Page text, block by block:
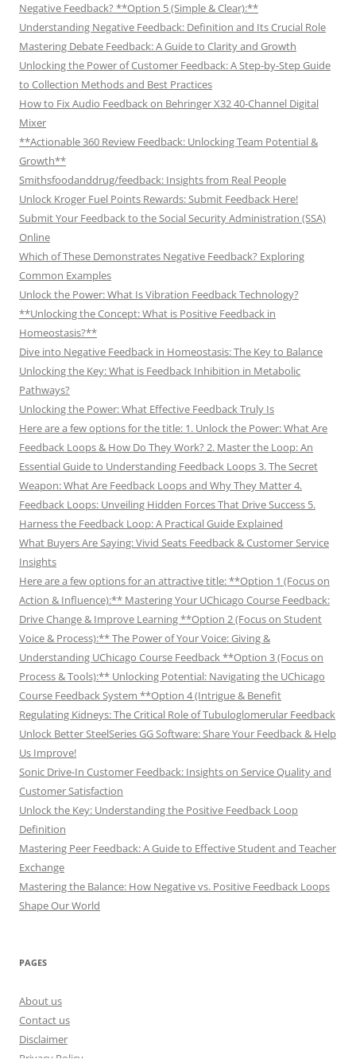
Negative Feedback? **Option 5 (Simple & Clear):**
Understanding Negative Feedback: Definition and Its Crucial Role
Mastering Debate Feedback: A Guide to Clarity and Growth
Unlocking the Power of Customer Feedback: A Step-by-Step Guide
to Collection Methods and Best Practices
How to Fix Audio Feedback on Behringer X32 40-Channel Digital
Mixer
**Actionable 360 Review Feedback: Unlocking Team Potential &
Growth**
Smithsfoodanddrug/feedback: Insights from Real People
Unlock Kroger Fuel Points Rewards: Submit Feedback Here!
Submit Your Feedback to the Social Security Administration (SSA)
Online
Which of These Demonstrates Negative Feedback? Exploring
Common Examples
Unlock the Power: What Is Vibration Feedback Technology?
**Unlocking the Concept: What is Positive Feedback in
Homeostasis?**
Dive into Negative Feedback in Homeostasis: The Key to Balance
Unlocking the Key: What is Feedback Inhibition in Metabolic
Pathways?
Unlocking the Power: What Effective Feedback Truly Is
Here are a few options for the title: 1. Unlock the Power: What Are
Feedback Loops & How Do They Work? 2. Master the Loop: An
Essential Guide to Understanding Feedback Loops 3. The Secret
Weapon: What Are Feedback Loops and Why They Matter 4.
Feedback Loops: Unveiling Hidden Forces That Drive Success 5.
Harness the Feedback Loop: A Practical Guide Explained
What Buyers Are Saying: Vivid Seats Feedback & Customer Service
Insights
Here are a few options for an attractive title: **Option 1 (Focus on
Action & Influence):** Mastering Your UChicago Course Feedback:
Drive Change & Improve Learning **Option 2 (Focus on Student
Voice & Process):** The Power of Your Voice: Giving &
Understanding UChicago Course Feedback **Option 3 (Focus on
Process & Tools):** Unlocking Potential: Navigating the UChicago
Course Feedback System **Option 4 (Intrigue & Benefit
Regulating Kidneys: The Critical Role of Tubuloglomerular Feedback
Unlock Better SteelSeries GG Software: Share Your Feedback & Help
Us Improve!
Sonic Drive-In Customer Feedback: Insights on Service Quality and
Customer Satisfaction
Unlock the Key: Understanding the Positive Feedback Loop
Definition
Mastering Peer Feedback: A Guide to Effective Student and Teacher
Exchange
Mastering the Balance: How Negative vs. Positive Feedback Loops
Shape Our World
PAGES
About us
Contact us
Disclaimer
Privacy Policy